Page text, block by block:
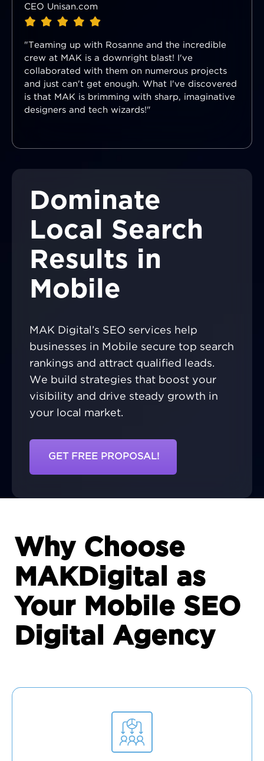
CEO Unisan.com
"Teaming up with Rosanne and the incredible
crew at MAK is a downright blast! I've
collaborated with them on numerous projects
and just can't get enough. What I've discovered
is that MAK is brimming with sharp, imaginative
designers and tech wizards!"
Dominate
Local Search
Results in
Mobile
MAK Digital’s SEO services help
businesses in Mobile secure top search
rankings and attract qualified leads.
We build strategies that boost your
visibility and drive steady growth in
your local market.
GET FREE PROPOSAL!
Why Choose
MAKDigital as
Your Mobile SEO
Digital Agency